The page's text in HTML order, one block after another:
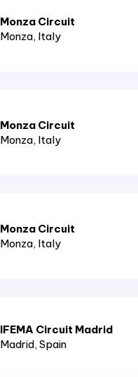
Monza Circuit
Monza, Italy
Monza Circuit
Monza, Italy
Monza Circuit
Monza, Italy
IFEMA Circuit Madrid
Madrid, Spain